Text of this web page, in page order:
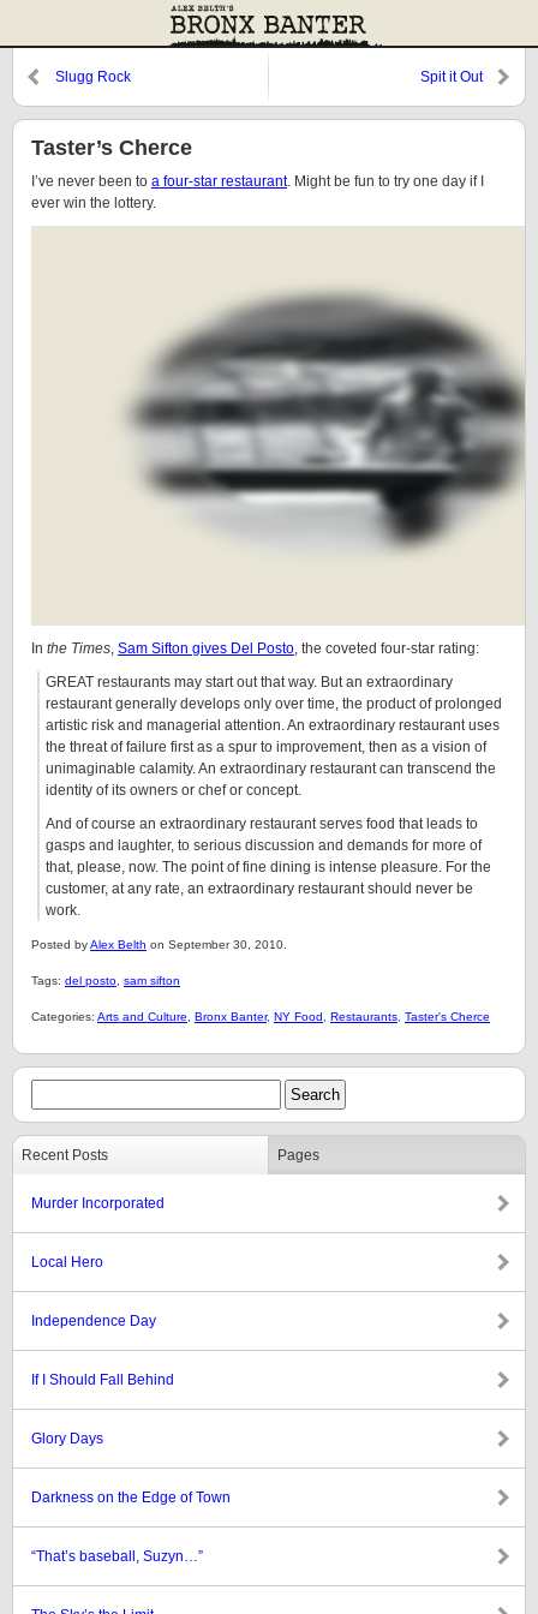
Slugg Rock Spit it Out
Taster’s Cherce
I’ve never been to a four-star restaurant. Might be fun to try one day if I
ever win the lottery.
In the Times, Sam Sifton gives Del Posto, the coveted four-star rating:
GREAT restaurants may start out that way. But an extraordinary
restaurant generally develops only over time, the product of prolonged
artistic risk and managerial attention. An extraordinary restaurant uses
the threat of failure first as a spur to improvement, then as a vision of
unimaginable calamity. An extraordinary restaurant can transcend the
identity of its owners or chef or concept.
And of course an extraordinary restaurant serves food that leads to
gasps and laughter, to serious discussion and demands for more of
that, please, now. The point of fine dining is intense pleasure. For the
customer, at any rate, an extraordinary restaurant should never be
work.
Posted byAlex Belth on September 30, 2010.
Tags: del posto sam sifton
Categories: Arts and Culture Bronx Banter, NY Food Restaurants Taster's Cherce
Recent Posts Pages
Murder Incorporated
Local Hero
Independence Day
If I Should Fall Behind
Glory Days
Darkness on the Edge of Town
“That’s baseball, Suzyn…”